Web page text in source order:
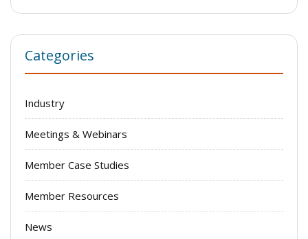
Categories
Industry
Meetings & Webinars
Member Case Studies
Member Resources
News